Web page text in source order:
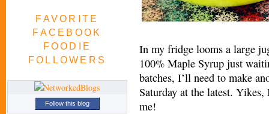
FAVORITE
FACEBOOK
FOODIE
FOLLOWERS
Follow this blog
In my fridge looms a large
100% Maple Syrup just
batches, I’ll need to make
Saturday at the latest.
me!